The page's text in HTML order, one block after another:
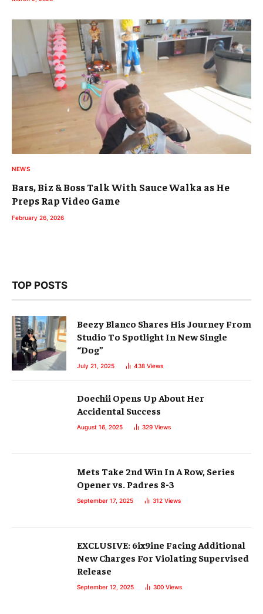
NEWS
Bars, Biz & Boss Talk With Sauce Walka as He
Preps Rap Video Game
February 26, 2026
TOP POSTS
Beezy Blanco Shares His Journey From
Studio To Spotlight In New Single
“Dog”
July 21, 2025 438 Views
Doechii Opens Up About Her
Accidental Success
August 16, 2025 329 Views
Mets Take 2nd Win In A Row, Series
Opener vs. Padres 8-3
September 17, 2025 312 Views
EXCLUSIVE: 6ix9ine Facing Additional
New Charges For Violating Supervised
Release
September 12, 2025 300 Views